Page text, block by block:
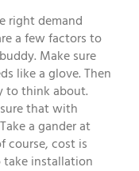
right demand
a few factors to
Make sure
like a glove. Then
to think about.
that with
a gander at
course, cost is
take installation